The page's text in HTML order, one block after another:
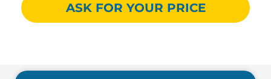
ASK FOR YOUR PRICE